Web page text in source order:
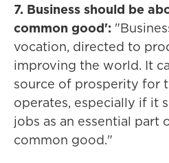
7. Business should be
common good':
vocation, directed to
improving the world. It
source of prosperity for
operates, especially if it
jobs as an essential part
common good."